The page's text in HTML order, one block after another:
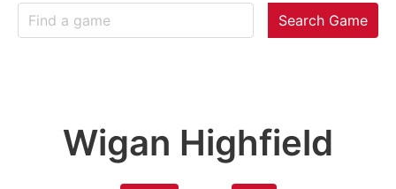
Search Game
Wigan Highfield